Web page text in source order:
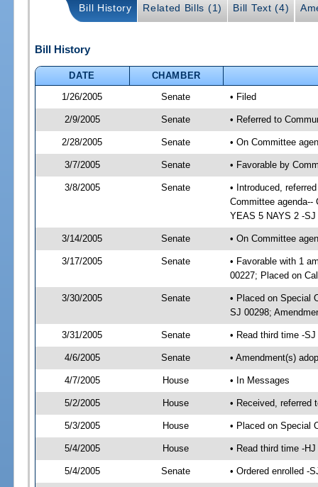
Bill History Related Bills (1) Bill Text (4)
Bill History
DATE
CHAMBER
1/26/2005
Senate • Filed
2/9/2005 Senate • Referred to
2/28/2005 Senate • On Committee
3/7/2005 Senate • Favorable by
3/8/2005 Senate
• Introduced,
Committee
YEAS 5 NAYS 2 -
3/14/2005 Senate • On Committee
3/17/2005 Senate
• Favorable with 1
00227; Placed on
3/30/2005 Senate
• Placed on Special
SJ 00298;
3/31/2005 Senate • Read third time -SJ
4/6/2005 Senate • Amendment(s)
4/7/2005 House • In Messages
5/2/2005 House • Received, referred
5/3/2005 House • Placed on Special
5/4/2005 House • Read third time -
5/4/2005 Senate • Ordered enrolled -